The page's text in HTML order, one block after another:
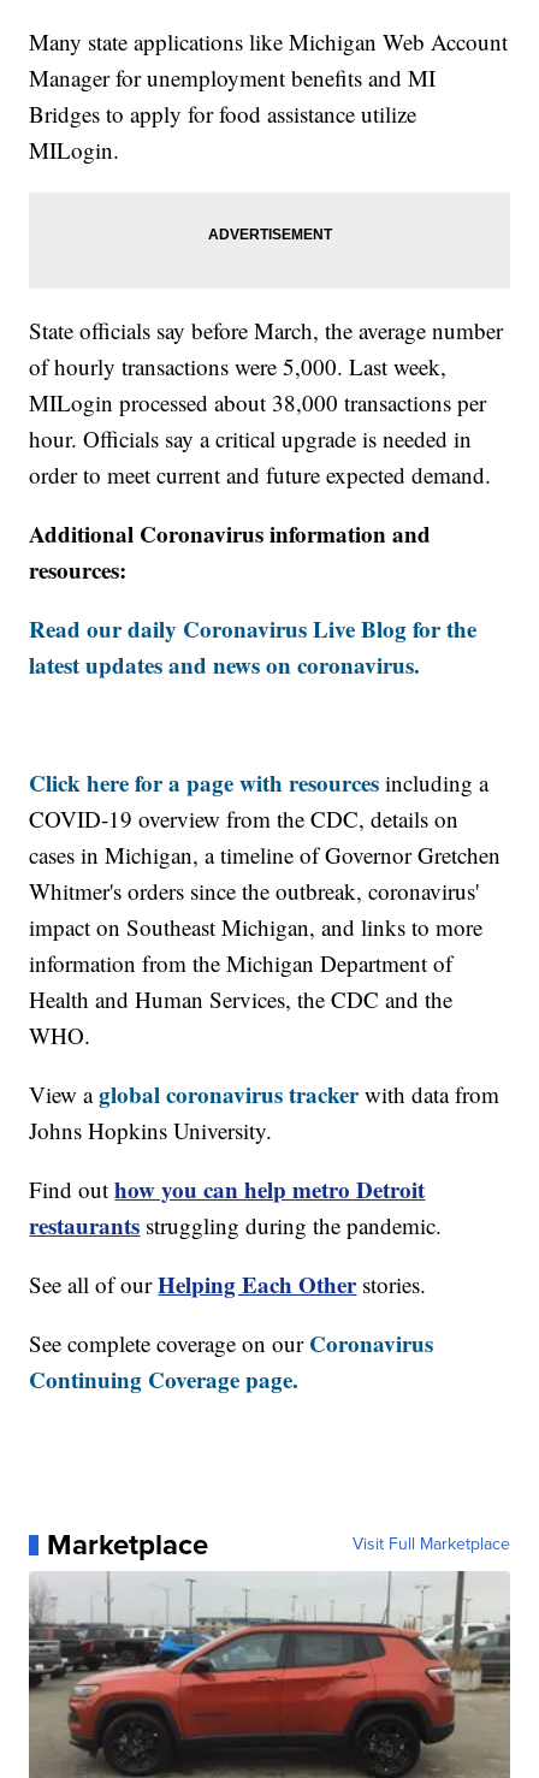
Many state applications like Michigan Web Account
Manager for unemployment benefits and MI
Bridges to apply for food assistance utilize
MILogin.
State officials say before March, the average number
of hourly transactions were 5,000. Last week,
MILogin processed about 38,000 transactions per
hour. Officials say a critical upgrade is needed in
order to meet current and future expected demand.
Additional Coronavirus information and
resources:
Read our daily Coronavirus Live Blog for the
latest updates and news on coronavirus.
Click here for a page with resources including a
COVID-19 overview from the CDC, details on
cases in Michigan, a timeline of Governor Gretchen
Whitmer's orders since the outbreak, coronavirus'
impact on Southeast Michigan, and links to more
information from the Michigan Department of
Health and Human Services, the CDC and the
WHO.
View aglobal coronavirus trackerwith data from
Johns Hopkins University.
Find outhow you can help metro Detroit
restaurants struggling during the pandemic.
See all of ourHelping Each Otherstories.
See complete coverage on our Coronavirus
Continuing Coverage page.
Marketplace Visit Full Marketplace